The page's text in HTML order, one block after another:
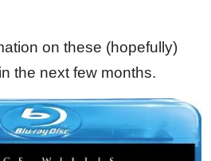
on these (hopefully)
the next few months.